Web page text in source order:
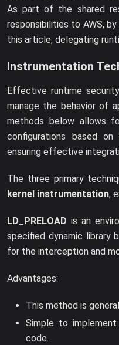
As part of the shared
responsibilities to AWS,
this article, delegating
Instrumentation
Effective runtime
manage the behavior of
methods below allows
configurations based
ensuring effective
The three primary
kernel instrumentation,
LD_PRELOAD is an
specified dynamic library
for the interception and
Advantages:
This method is
Simple to
code.